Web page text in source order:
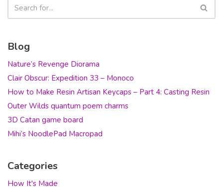
Blog
Nature’s Revenge Diorama
Clair Obscur: Expedition 33 – Monoco
How to Make Resin Artisan Keycaps – Part 4: Casting Resin
Outer Wilds quantum poem charms
3D Catan game board
Mihi’s NoodlePad Macropad
Categories
How It's Made